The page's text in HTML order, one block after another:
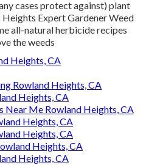
cases protect against) plant
Expert Gardener Weed
all-natural herbicide recipes
the weeds
Heights, CA
Rowland Heights, CA
Heights, CA
Near Me Rowland Heights, CA
Heights, CA
Heights, CA
Heights, CA
Heights, CA